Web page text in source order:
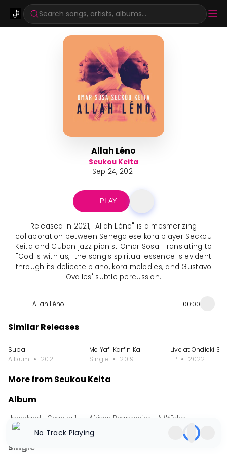
Search songs, artists, albums...
Allah Léno
Seukou Keita
Sep 24, 2021
PLAY
Released in 2021, "Allah Léno" is a mesmerizing
collaboration between Senegalese kora player Seckou
Keita and Cuban jazz pianist Omar Sosa. Translating to
"God is with us," the song's spiritual essence is evident
through its delicate piano, kora melodies, and Gustavo
Ovalles' subtle percussion.
Allah Léno 00:00
Similar Releases
Suba
Album
2021
Me Yafi Karfin Ka
Single
2019
Live at Ondieki
EP
2022
More from Seukou Keita
Album
Homeland - Chapter 1
Album
African Rhapsodies - A Work for Kora
Echo
Single
No Track Playing